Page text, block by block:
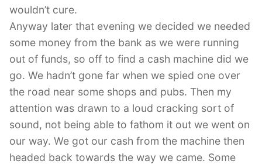
wouldn’t cure.
Anyway later that evening we decided we needed
some money from the bank as we were running
out of funds, so off to find a cash machine did we
go. We hadn’t gone far when we spied one over
the road near some shops and pubs. Then my
attention was drawn to a loud cracking sort of
sound, not being able to fathom it out we went on
our way. We got our cash from the machine then
headed back towards the way we came. Some